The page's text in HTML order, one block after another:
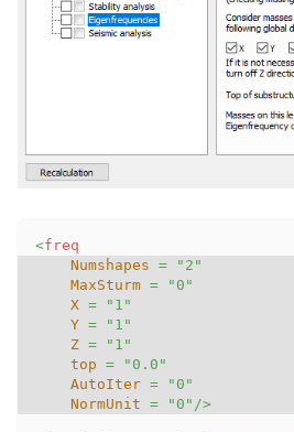
<freq
Numshapes = " 2 "
MaxSturm = " 0 "
X = " 1 "
Y = " 1 "
Z = " 1 "
top = " 0.0 "
AutoIter = " 0 "
NormUnit = " 0 " />